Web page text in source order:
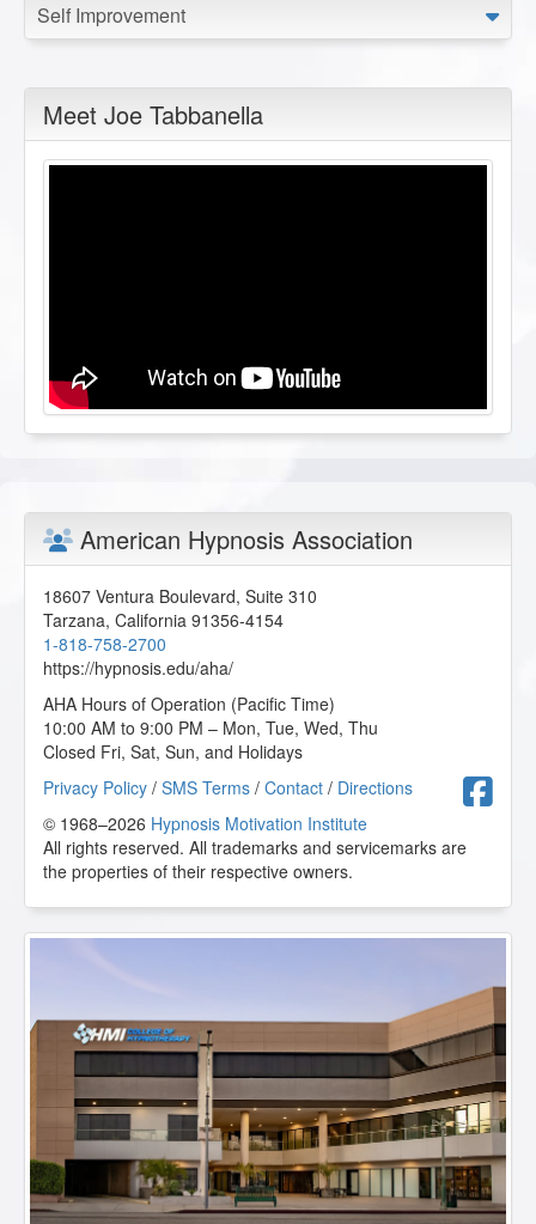
Self Improvement
Meet Joe Tabbanella
American Hypnosis Association
18607 Ventura Boulevard, Suite 310
Tarzana, California 91356-4154
1-818-758-2700
https://hypnosis.edu/aha/
AHA Hours of Operation (Pacific Time)
10:00 AM to 9:00 PM – Mon, Tue, Wed, Thu
Closed Fri, Sat, Sun, and Holidays
Privacy Policy / SMS Terms / Contact / Directions
© 1968–2026 Hypnosis Motivation Institute
All rights reserved. All trademarks and servicemarks are
the properties of their respective owners.